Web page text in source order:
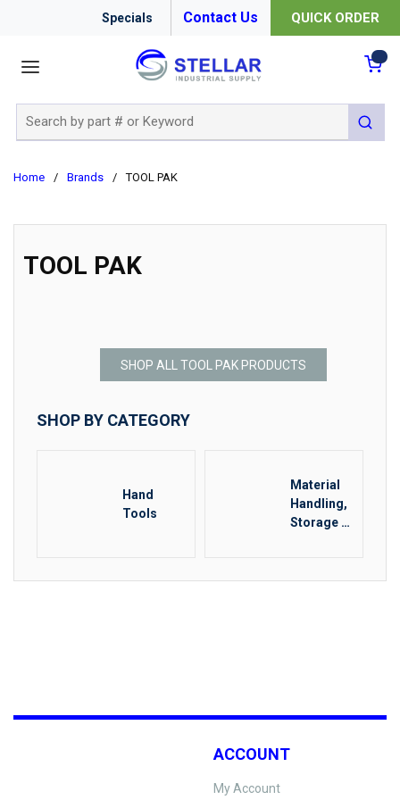
Specials Contact Us QUICK ORDER
submit
Home / Brands / TOOL PAK
TOOL PAK
SHOP ALL TOOL PAK PRODUCTS
SHOP BY CATEGORY
Hand
Tools
Material
Handling,
Storage &
ACCOUNT
My Account